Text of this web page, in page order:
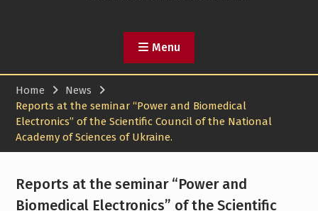
Menu
Home
News
Reports at the seminar “Power and Biomedical
Electronics” of the Scientific Council of the National
Academy of Sciences of Ukraine.
Reports at the seminar “Power and
Biomedical Electronics” of the Scientific